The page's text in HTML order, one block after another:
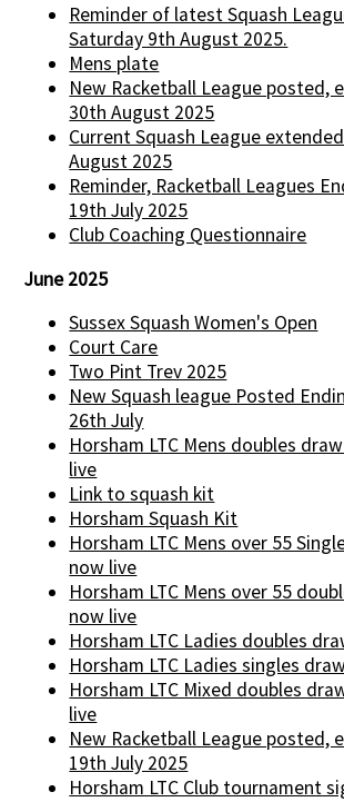
Reminder of latest Squash
Saturday 9th August 2025.
Mens plate
New Racketball League posted,
30th August 2025
Current Squash League
August 2025
Reminder, Racketball Leagues
19th July 2025
Club Coaching Questionnaire
June 2025
Sussex Squash Women's Open
Court Care
Two Pint Trev 2025
New Squash league Posted
26th July
Horsham LTC Mens doubles
live
Link to squash kit
Horsham Squash Kit
Horsham LTC Mens over 55
now live
Horsham LTC Mens over 55
now live
Horsham LTC Ladies doubles
Horsham LTC Ladies singles
Horsham LTC Mixed doubles
live
New Racketball League posted,
19th July 2025
Horsham LTC Club tournament